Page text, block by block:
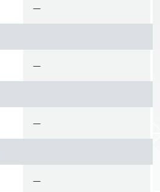
—
—
—
—